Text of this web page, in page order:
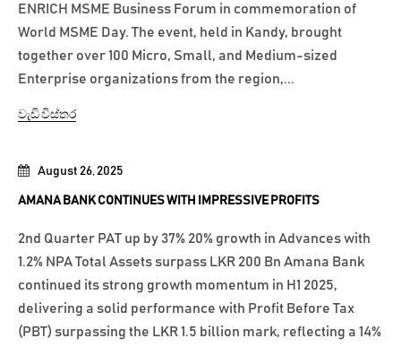
August 26, 2025
AMANA BANK CONTINUES WITH IMPRESSIVE PROFITS
2nd Quarter PAT up by 37% 20% growth in Advances with
1.2% NPA Total Assets surpass LKR 200 Bn Amana Bank
continued its strong growth momentum in H1 2025,
delivering a solid performance with Profit Before Tax
(PBT) surpassing the LKR 1.5 billion mark, reflecting a 14%
ENRICH MSME Business Forum in commemoration of
World MSME Day. The event, held in Kandy, brought
together over 100 Micro, Small, and Medium-sized
Enterprise organizations from the region,...
වැඩි විස්තර